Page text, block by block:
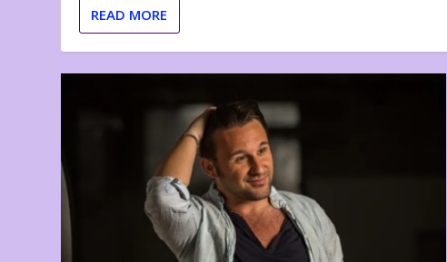
READ MORE